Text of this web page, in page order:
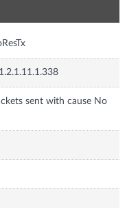
sent with cause No